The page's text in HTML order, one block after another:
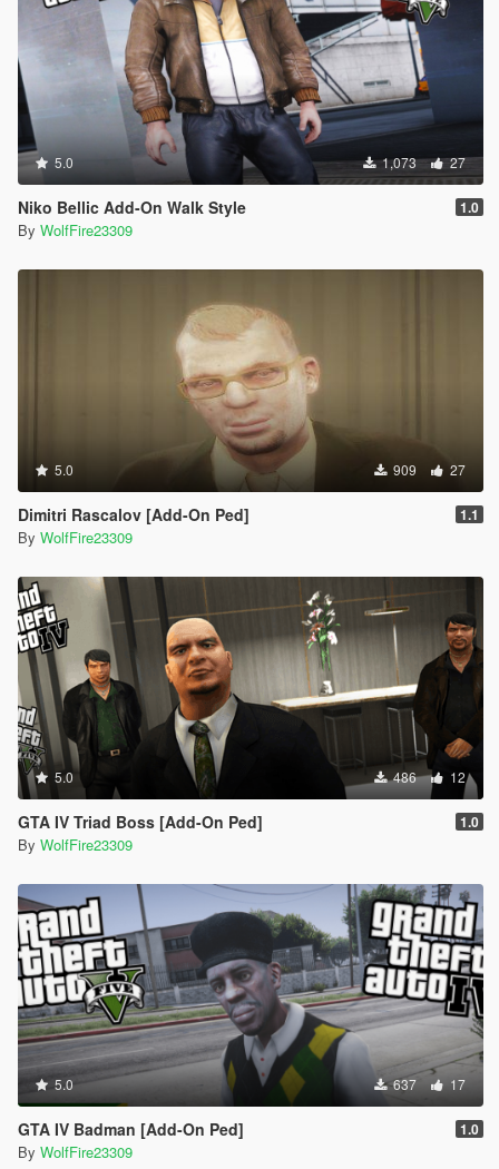
5.0 1,073 27
Niko Bellic Add-On Walk Style 1.0
By WolfFire23309
5.0 909 27
Dimitri Rascalov [Add-On Ped] 1.1
By WolfFire23309
5.0 486 12
GTA IV Triad Boss [Add-On Ped] 1.0
By WolfFire23309
5.0 637 17
GTA IV Badman [Add-On Ped] 1.0
By WolfFire23309